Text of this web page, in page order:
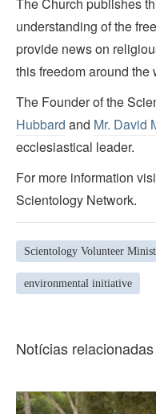
understanding of the
provide news on
this freedom around the
The Founder of the
Hubbard and Mr. David
ecclesiastical leader.
For more information
Scientology Network.
Scientology Volunteer
environmental initiative
Notícias relacionadas